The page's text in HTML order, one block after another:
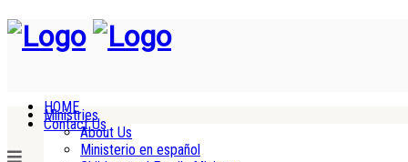
HOME
Contact Us
Ministries
About Us
Ministerio en español